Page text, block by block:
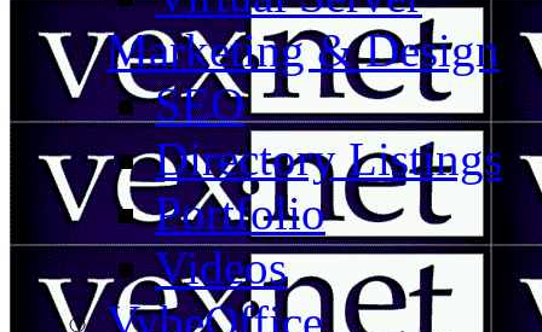
Marketing & Design
SEO
Directory Listings
Portfolio
Videos
VybeOffice